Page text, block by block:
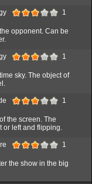
1
opponent. Can be
1
sky. The object of
1
the screen. The
or left and flipping.
1
the show in the big